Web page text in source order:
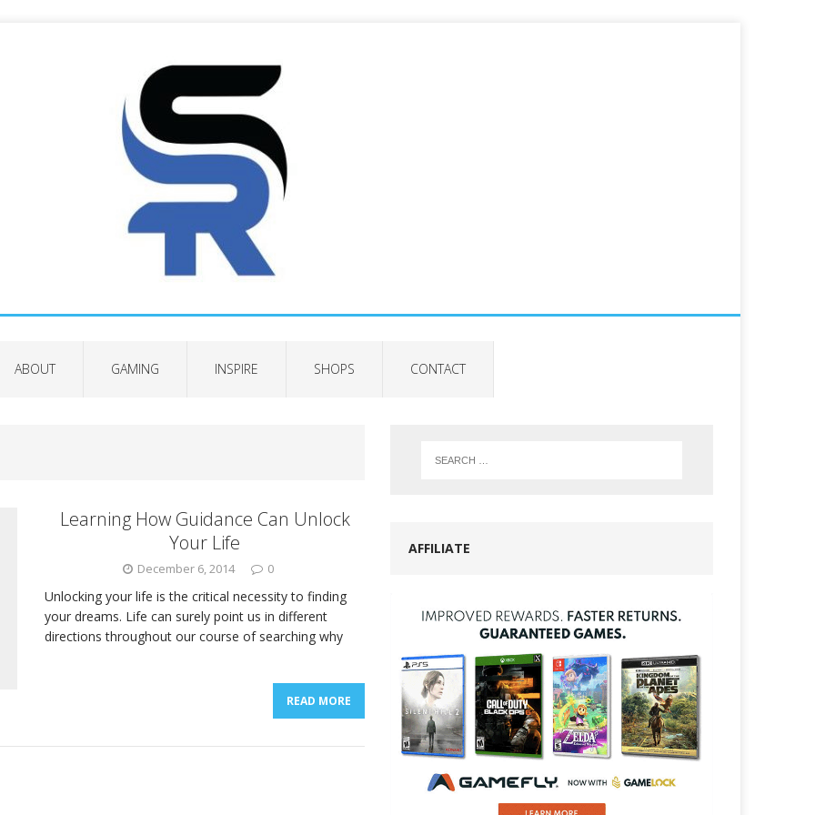
ABOUT GAMING INSPIRE SHOPS CONTACT
Learning How Guidance Can Unlock
Your Life
December 6, 2014 0
Unlocking your life is the critical necessity to finding
your dreams. Life can surely point us in different
directions throughout our course of searching why
READ MORE
AFFILIATE